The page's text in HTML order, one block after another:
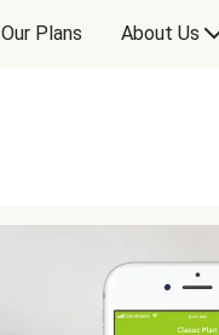
Our Plans About Us